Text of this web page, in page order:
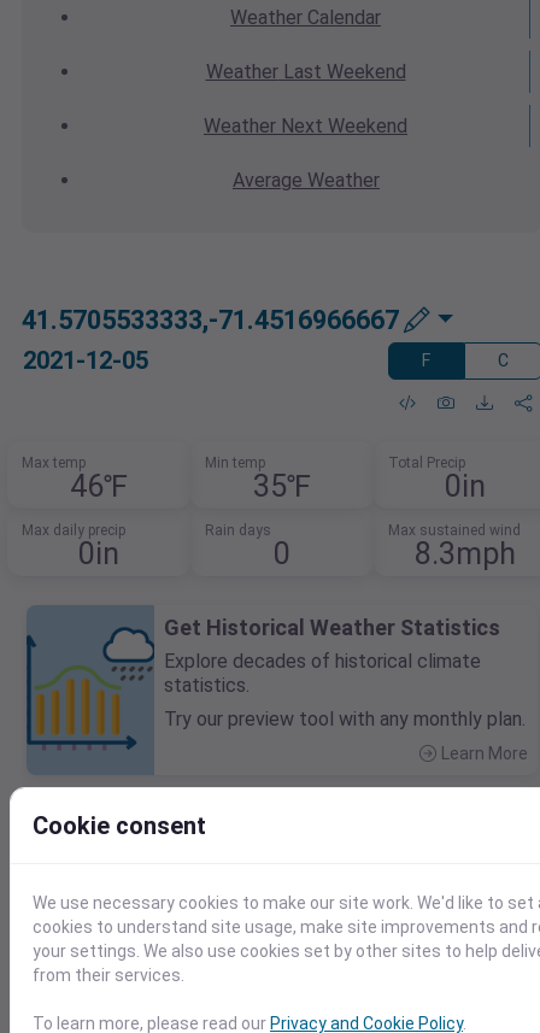
Weather Calendar
WeatherLast Weekend
Weather Next Weekend
Average Weather
41.5705533333,-71.4516966667
2021-12-05 F C
Max temp
46℉
Min temp
35℉
Total Precip
0in
Max daily precip
0in
Rain days
0
Max sustained wind
8.3mph
>
Get Historical Weather Statistics
Explore decades of historical climate
statistics.
Try our preview tool with any monthly plan.
Learn More
Temperature
30
40
50
60
Cookie consent
We use necessary cookies to make our site work. We'd like to set
cookies to understand site usage, make site improvements and
your settings. We also use cookies set by other sites to help
from their services.
To learn more, please read our Privacy and Cookie Policy.